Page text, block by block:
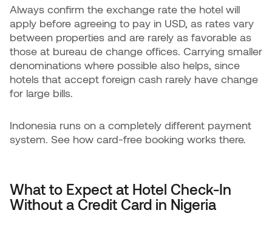
Always confirm the exchange rate the hotel will
apply before agreeing to pay in USD, as rates vary
between properties and are rarely as favorable as
those at bureau de change offices. Carrying smaller
denominations where possible also helps, since
hotels that accept foreign cash rarely have change
for large bills.
Indonesia runs on a completely different payment
system. See how card-free booking works there.
What to Expect at Hotel Check-In
Without a Credit Card in Nigeria